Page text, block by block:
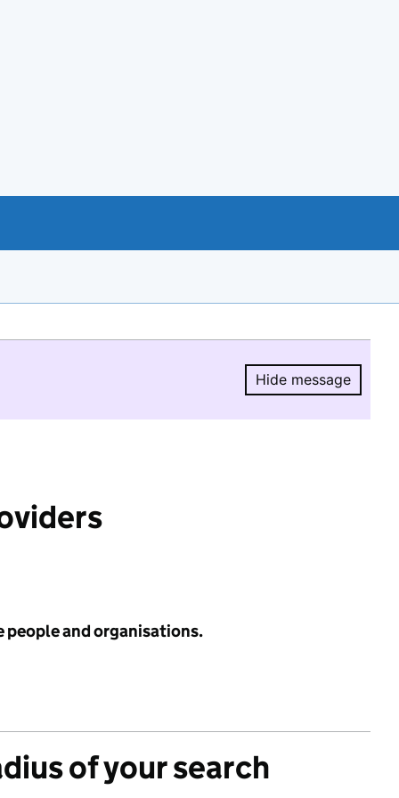
Hide message
Hide
people and organisations.
of your search